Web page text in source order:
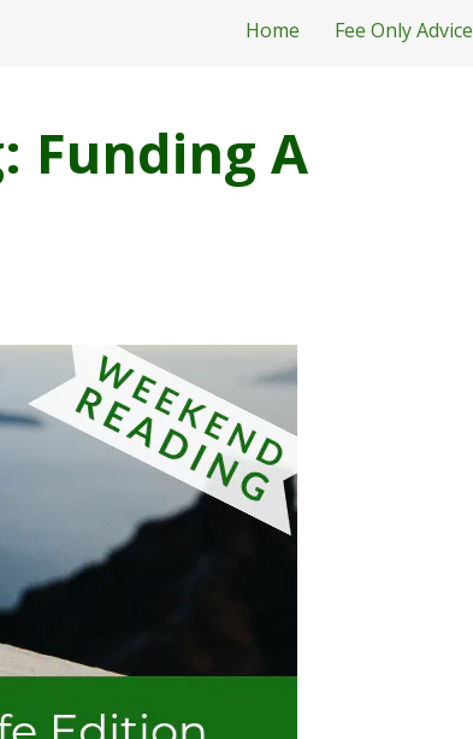
Home Fee Only Advice
Funding A